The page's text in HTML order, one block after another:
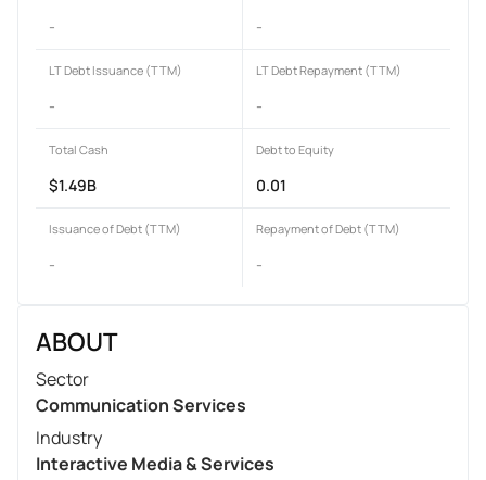
- -
LT Debt Issuance (TTM)
-
LT Debt Repayment (TTM)
-
Total Cash
$1.49B
Debt to Equity
0.01
Issuance of Debt (TTM)
-
Repayment of Debt (TTM)
-
ABOUT
Sector
Communication Services
Industry
Interactive Media & Services